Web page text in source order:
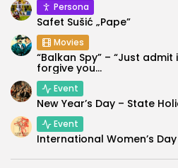
Persona
Safet Sušić „Pape”
Movies
“Balkan Spy” – “Just
forgive you...
Event
New Year’s Day – State
Event
International Women’s